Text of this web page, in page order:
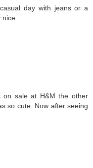
day with jeans or a
on sale at H&M the other
so cute. Now after seeing